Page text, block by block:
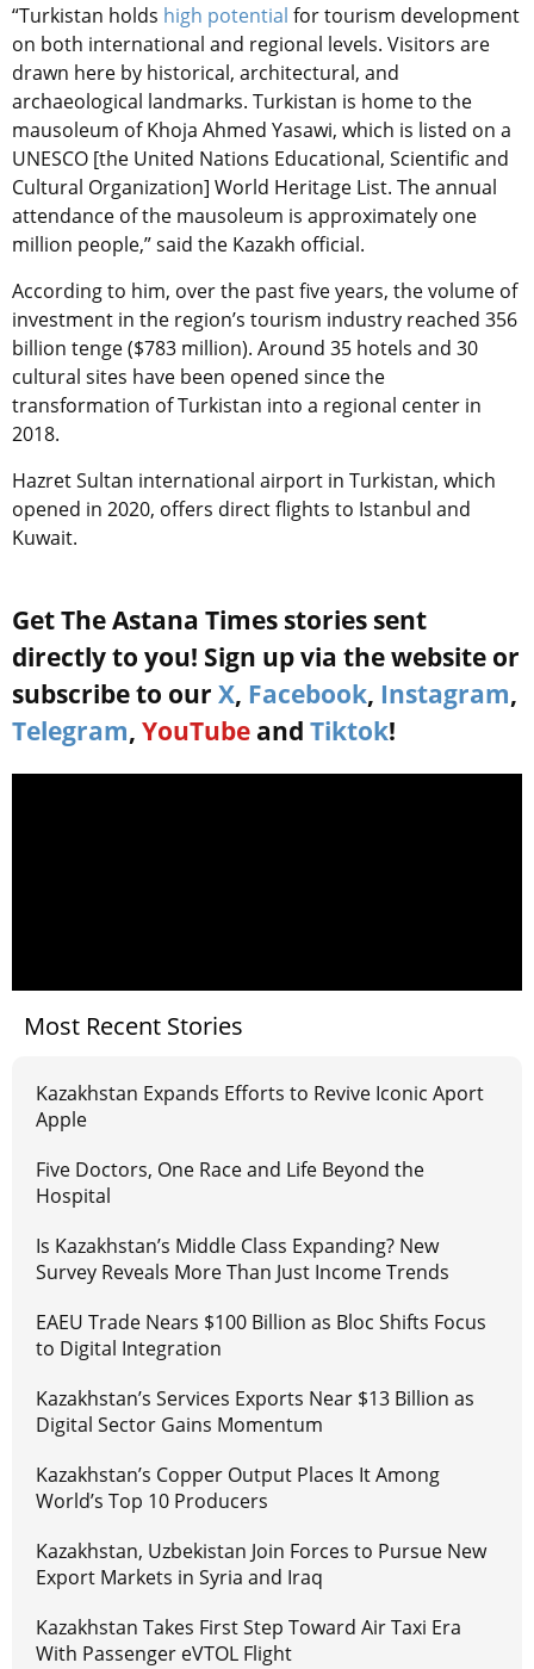
“Turkistan holds high potential for tourism development
on both international and regional levels. Visitors are
drawn here by historical, architectural, and
archaeological landmarks. Turkistan is home to the
mausoleum of Khoja Ahmed Yasawi, which is listed on a
UNESCO [the United Nations Educational, Scientific and
Cultural Organization] World Heritage List. The annual
attendance of the mausoleum is approximately one
million people,” said the Kazakh official.
According to him, over the past five years, the volume of
investment in the region’s tourism industry reached 356
billion tenge ($783 million). Around 35 hotels and 30
cultural sites have been opened since the
transformation of Turkistan into a regional center in
2018.
Hazret Sultan international airport in Turkistan, which
opened in 2020, offers direct flights to Istanbul and
Kuwait.
Get The Astana Times stories sent
directly to you! Sign up via the website or
subscribe to our X, Facebook, Instagram,
Telegram, YouTube and Tiktok!
Most Recent Stories
Kazakhstan Expands Efforts to Revive Iconic Aport
Apple
Five Doctors, One Race and Life Beyond the
Hospital
Is Kazakhstan’s Middle Class Expanding? New
Survey Reveals More Than Just Income Trends
EAEU Trade Nears $100 Billion as Bloc Shifts Focus
to Digital Integration
Kazakhstan’s Services Exports Near $13 Billion as
Digital Sector Gains Momentum
Kazakhstan’s Copper Output Places It Among
World’s Top 10 Producers
Kazakhstan, Uzbekistan Join Forces to Pursue New
Export Markets in Syria and Iraq
Kazakhstan Takes First Step Toward Air Taxi Era
With Passenger eVTOL Flight